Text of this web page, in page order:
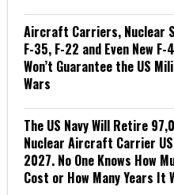
Aircraft Carriers, Nuclear
F-35, F-22 and Even New
Won’t Guarantee the US
Wars
The US Navy Will Retire
Nuclear Aircraft Carrier
2027. No One Knows How
Cost or How Many Years It